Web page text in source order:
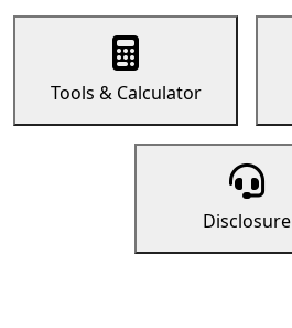
Tools & Calculator
Disclosure